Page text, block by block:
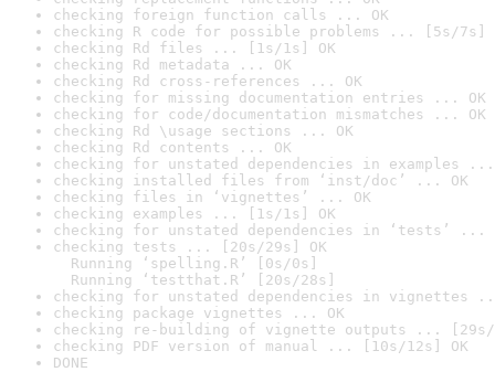
checking foreign function calls ... OK
checking R code for possible problems ... [5s/7s]
checking Rd files ... [1s/1s] OK
checking Rd metadata ... OK
checking Rd cross-references ... OK
checking for missing documentation entries ... OK
checking for code/documentation mismatches ... OK
checking Rd \usage sections ... OK
checking Rd contents ... OK
checking for unstated dependencies in examples ...
checking installed files from ‘inst/doc’ ... OK
checking files in ‘vignettes’ ... OK
checking examples ... [1s/1s] OK
checking for unstated dependencies in ‘tests’ ...
checking tests ... [20s/29s] OK
Running ‘spelling.R’ [0s/0s]
Running ‘testthat.R’ [20s/28s]
checking for unstated dependencies in vignettes
checking package vignettes ... OK
checking re-building of vignette outputs ... [29s/
checking PDF version of manual ... [10s/12s] OK
DONE